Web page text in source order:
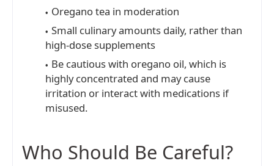
Oregano tea in moderation
Small culinary amounts daily, rather than
high-dose supplements
Be cautious with oregano oil, which is
highly concentrated and may cause
irritation or interact with medications if
misused.
Who Should Be Careful?